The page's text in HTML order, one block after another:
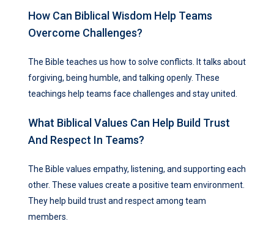
How Can Biblical Wisdom Help Teams
Overcome Challenges?
The Bible teaches us how to solve conflicts. It talks about
forgiving, being humble, and talking openly. These
teachings help teams face challenges and stay united.
What Biblical Values Can Help Build Trust
And Respect In Teams?
The Bible values empathy, listening, and supporting each
other. These values create a positive team environment.
They help build trust and respect among team
members.